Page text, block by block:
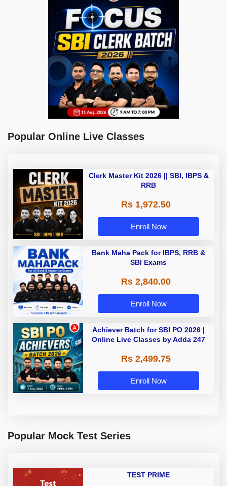
Popular Online Live Classes
Clerk Master Kit 2026 || SBI, IBPS &
RRB
Rs 1,972.50
Enroll Now
Bank Maha Pack for IBPS, RRB &
SBI Exams
Rs 2,840.00
Enroll Now
Achiever Batch for SBI PO 2026 |
Online Live Classes by Adda 247
Rs 2,499.75
Enroll Now
Popular Mock Test Series
TEST PRIME